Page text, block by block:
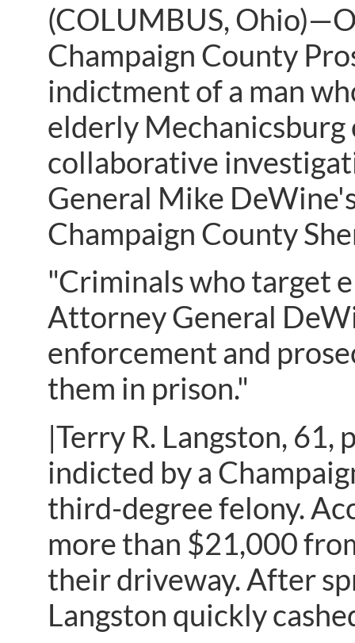
(COLUMBUS,
Champaign County
indictment of a man
elderly Mechanicsburg
collaborative
General Mike
Champaign County
"Criminals who target
Attorney General
enforcement and
them in prison."
|Terry R. Langston,
indicted by a
third-degree felony.
more than $21,000
their driveway. After
Langston quickly